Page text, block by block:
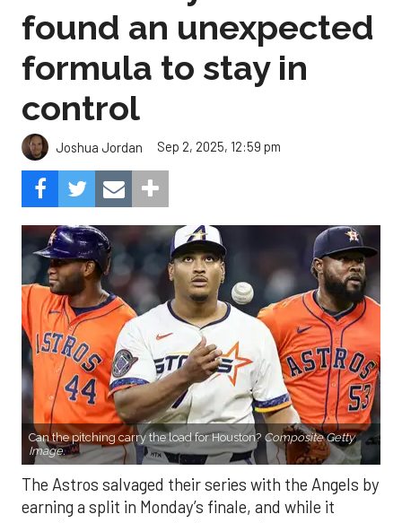
found an unexpected
formula to stay in
control
Joshua Jordan Sep 2, 2025, 12:59 pm
Can the pitching carry the load for Houston? Composite Getty
Image.
The Astros salvaged their series with the Angels by
earning a split in Monday’s finale, and while it